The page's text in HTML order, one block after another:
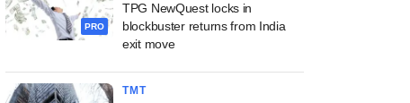
PRO
TPG NewQuest locks in
blockbuster returns from India
exit move
TMT